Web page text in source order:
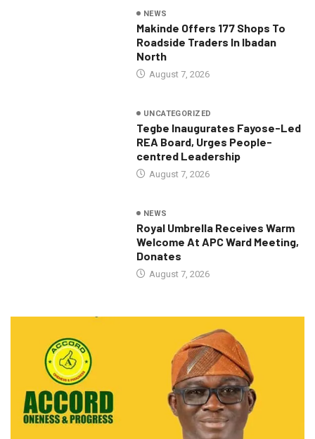
NEWS
Makinde Offers 177 Shops To
Roadside Traders In Ibadan
North
August 7, 2026
UNCATEGORIZED
Tegbe Inaugurates Fayose-Led
REA Board, Urges People-
centred Leadership
August 7, 2026
NEWS
Royal Umbrella Receives Warm
Welcome At APC Ward Meeting,
Donates
August 7, 2026